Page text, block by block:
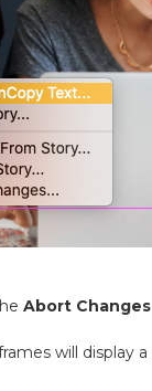
Abort Changes
will display a